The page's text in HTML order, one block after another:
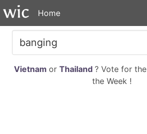
Home
Vietnam or Thailand ? Vote for the
the Week !